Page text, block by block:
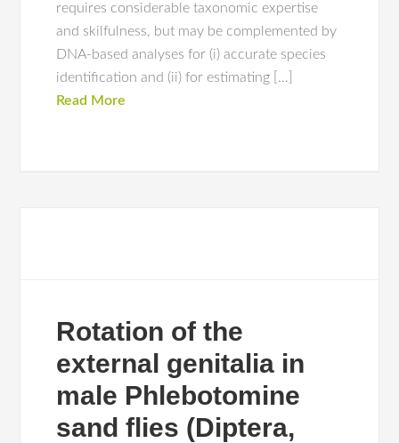
requires considerable taxonomic expertise
and skilfulness, but may be complemented by
DNA-based analyses for (i) accurate species
identification and (ii) for estimating […]
Read More
Rotation of the
external genitalia in
male Phlebotomine
sand flies (Diptera,